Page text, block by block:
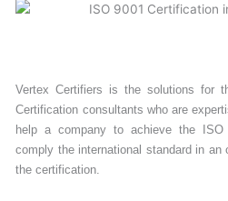
Vertex Certifiers is the solutions for
Certification consultants who are
help a company to achieve the
comply the international standard in an
the certification.